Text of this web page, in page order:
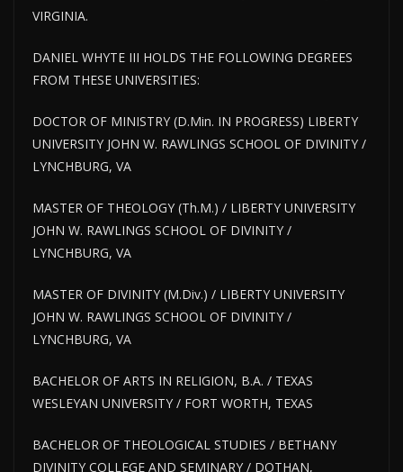
VIRGINIA.
DANIEL WHYTE III HOLDS THE FOLLOWING DEGREES
FROM THESE UNIVERSITIES:
DOCTOR OF MINISTRY (D.Min. IN PROGRESS) LIBERTY
UNIVERSITY JOHN W. RAWLINGS SCHOOL OF DIVINITY /
LYNCHBURG, VA
MASTER OF THEOLOGY (Th.M.) / LIBERTY UNIVERSITY
JOHN W. RAWLINGS SCHOOL OF DIVINITY /
LYNCHBURG, VA
MASTER OF DIVINITY (M.Div.) / LIBERTY UNIVERSITY
JOHN W. RAWLINGS SCHOOL OF DIVINITY /
LYNCHBURG, VA
BACHELOR OF ARTS IN RELIGION, B.A. / TEXAS
WESLEYAN UNIVERSITY / FORT WORTH, TEXAS
BACHELOR OF THEOLOGICAL STUDIES / BETHANY
DIVINITY COLLEGE AND SEMINARY / DOTHAN,